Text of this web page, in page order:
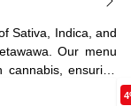
Sativa, Indica, and
Our menu
ensuring
We also offer the